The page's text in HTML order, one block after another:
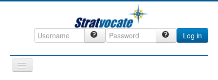
Log in
Toggle
Navigation